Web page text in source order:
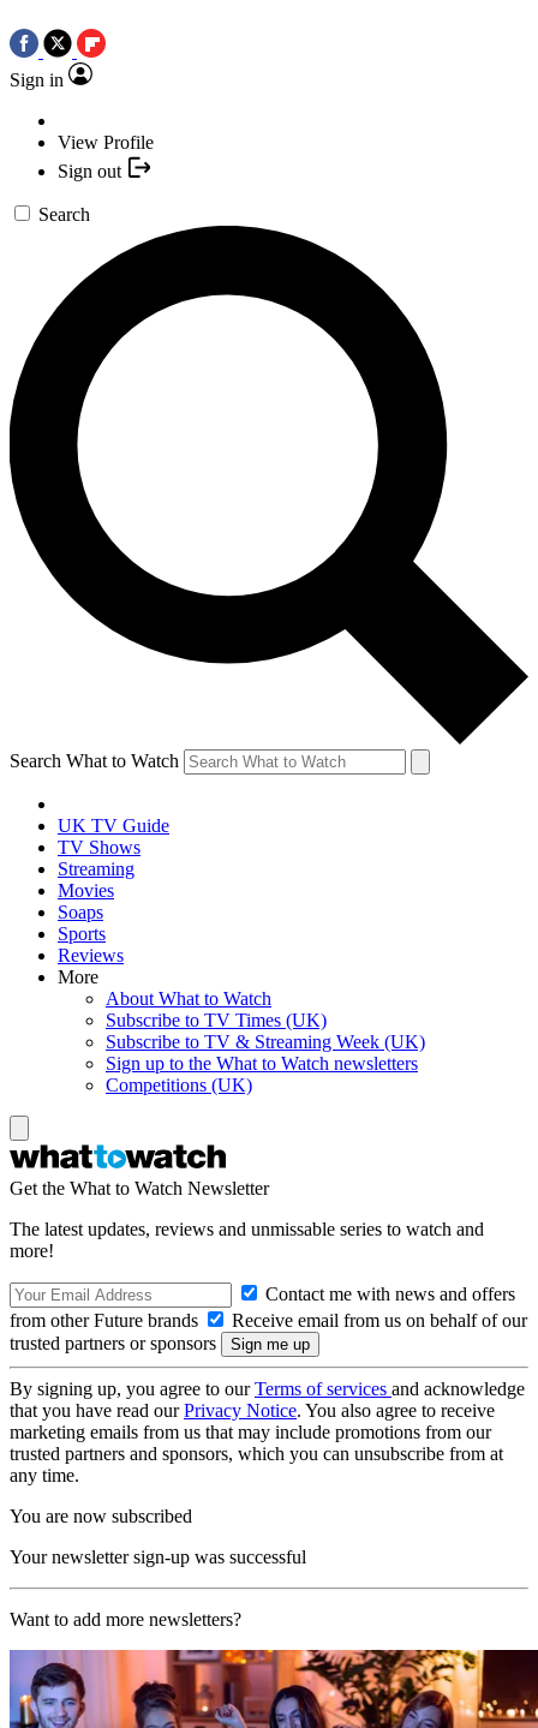
Sign in
View Profile
Sign out
Search
Search What to Watch
UK TV Guide
TV Shows
Streaming
Movies
Soaps
Sports
Reviews
More
About What to Watch
Subscribe to TV Times (UK)
Subscribe to TV & Streaming Week (UK)
Sign up to the What to Watch newsletters
Competitions (UK)
Get the What to Watch Newsletter
The latest updates, reviews and unmissable series to watch and
more!
Contact me with news and offers
from other Future brands
Receive email from us on behalf of our
trusted partners or sponsors
By signing up, you agree to ourTerms of services and acknowledge
that you have read ourPrivacy Notice. You also agree to receive
marketing emails from us that may include promotions from our
trusted partners and sponsors, which you can unsubscribe from at
any time.
You are now subscribed
Your newsletter sign-up was successful
Want to add more newsletters?